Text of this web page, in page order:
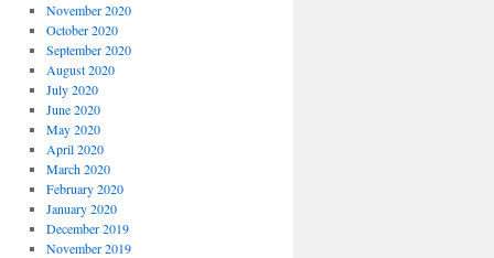
November 2020
October 2020
September 2020
August 2020
July 2020
June 2020
May 2020
April 2020
March 2020
February 2020
January 2020
December 2019
November 2019